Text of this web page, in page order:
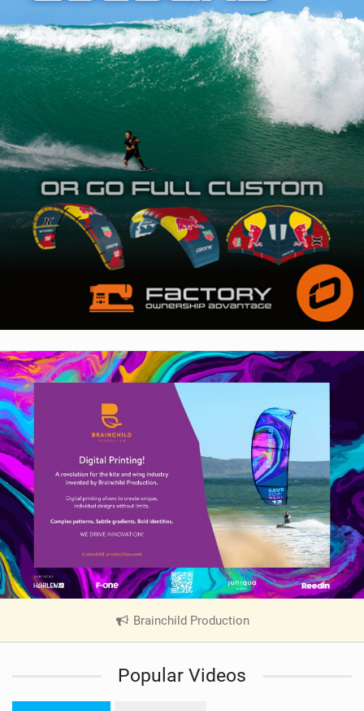
Brainchild Production
V
Popular Videos